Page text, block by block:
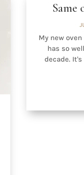
Same
My new
has so
decade.